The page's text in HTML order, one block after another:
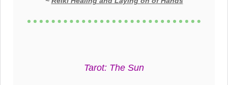
Tarot: The Sun